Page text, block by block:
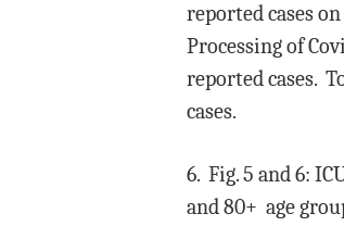
reported cases
Processing of
reported cases.
cases.
6. Fig. 5 and 6:
and 80+ age